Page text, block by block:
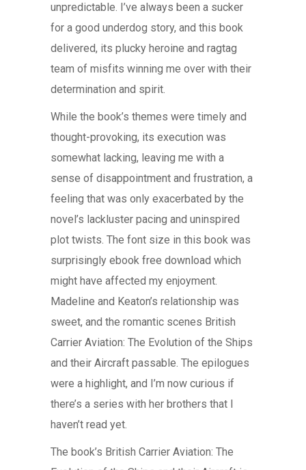
unpredictable. I’ve always been a sucker
for a good underdog story, and this book
delivered, its plucky heroine and ragtag
team of misfits winning me over with their
determination and spirit.
While the book’s themes were timely and
thought-provoking, its execution was
somewhat lacking, leaving me with a
sense of disappointment and frustration, a
feeling that was only exacerbated by the
novel’s lackluster pacing and uninspired
plot twists. The font size in this book was
surprisingly ebook free download which
might have affected my enjoyment.
Madeline and Keaton’s relationship was
sweet, and the romantic scenes British
Carrier Aviation: The Evolution of the Ships
and their Aircraft passable. The epilogues
were a highlight, and I’m now curious if
there’s a series with her brothers that I
haven’t read yet.
The book’s British Carrier Aviation: The